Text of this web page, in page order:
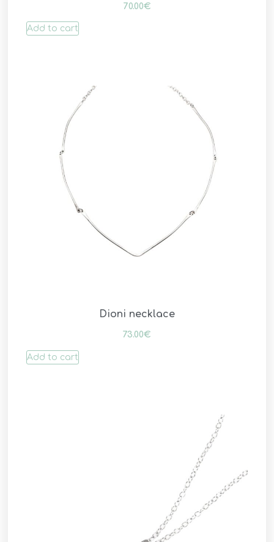
70.00€
Add to cart
Dioni necklace
73.00€
Add to cart